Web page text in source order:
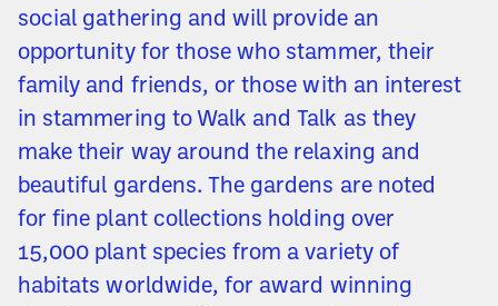
social gathering and will provide an
opportunity for those who stammer, their
family and friends, or those with an interest
in stammering to Walk and Talk as they
make their way around the relaxing and
beautiful gardens. The gardens are noted
for fine plant collections holding over
15,000 plant species from a variety of
habitats worldwide, for award winning